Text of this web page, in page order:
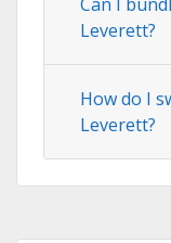
Can I
Leverett?
How do I
Leverett?